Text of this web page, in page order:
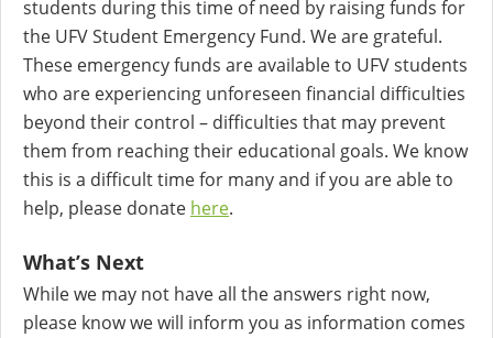
students during this time of need by raising funds for
the UFV Student Emergency Fund. We are grateful.
These emergency funds are available to UFV students
who are experiencing unforeseen financial difficulties
beyond their control – difficulties that may prevent
them from reaching their educational goals. We know
this is a difficult time for many and if you are able to
help, please donate here.
What’s Next
While we may not have all the answers right now,
please know we will inform you as information comes